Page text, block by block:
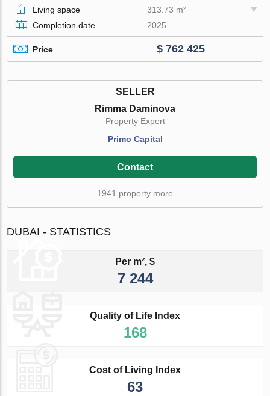
Living space
313.73 m²
Completion date
2025
Price $ 762 425
SELLER
Rimma Daminova
Property Expert
Primo Capital
Contact
1941 property more
DUBAI - STATISTICS
Per m², $
7 244
Quality of Life Index
168
Cost of Living Index
63